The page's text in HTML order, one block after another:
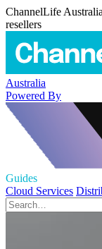
ChannelLife
resellers
Australia
Powered By
Guides
Cloud Services